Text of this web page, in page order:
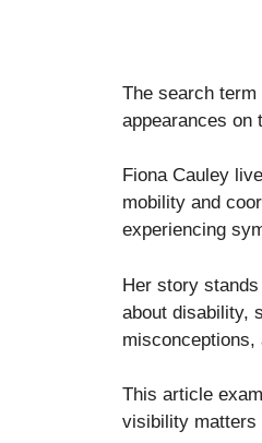
The search term
appearances on
Fiona Cauley
mobility and
experiencing
Her story
about disability,
This article
visibility matters